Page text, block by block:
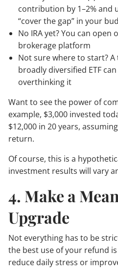
contribution by 1–2% and
“cover the gap” in your
No IRA yet? You can open
brokerage platform
Not sure where to start?
broadly diversified ETF
overthinking it
Want to see the power of
example, $3,000 invested
$12,000 in 20 years,
return.
Of course, this is a
investment results will vary
4. Make a
Upgrade
Not everything has to be
the best use of your refund
reduce daily stress or